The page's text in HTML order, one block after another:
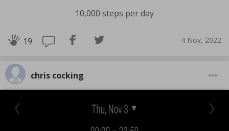
10,000 steps per day
19 4 Nov, 2022
chris cocking